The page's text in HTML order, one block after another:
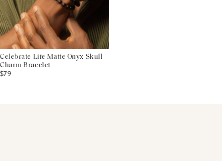
Celebrate Life Matte Onyx Skull
Charm Bracelet
$79